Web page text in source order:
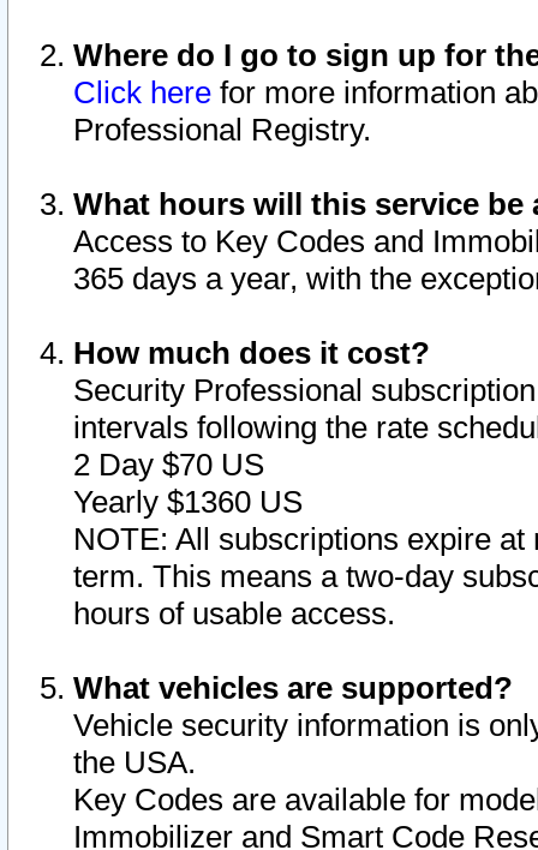
Where do I go to sign up for
Click here for more information
Professional Registry.
What hours will this service be
Access to Key Codes and
365 days a year, with the
How much does it cost?
Security Professional
intervals following the rate
2 Day $70 US
Yearly $1360 US
NOTE: All subscriptions expire
term. This means a two-day
hours of usable access.
What vehicles are supported?
Vehicle security information is
the USA.
Key Codes are available for
Immobilizer and Smart Code